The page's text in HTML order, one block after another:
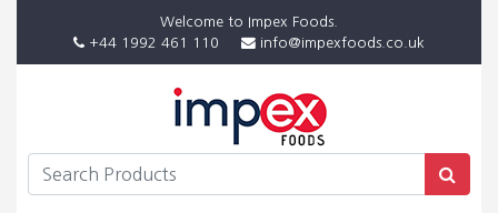
Welcome to Impex Foods.
+44 1992 461 110
info@impexfoods.co.uk